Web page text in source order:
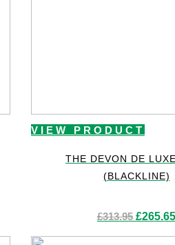
VIEW PRODUCT
THE DEVON DE
(BLACKLINE)
£313.95 Original
price
was:
£265.65